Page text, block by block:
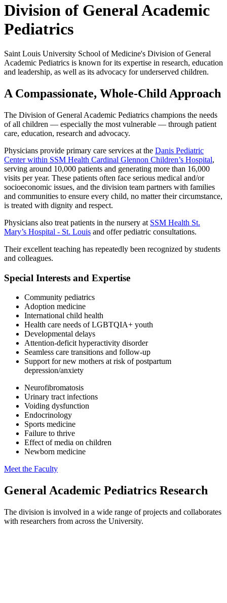
Division of General Academic
Pediatrics
Saint Louis University School of Medicine's Division of General
Academic Pediatrics is known for its expertise in research, education
and leadership, as well as its advocacy for underserved children.
A Compassionate, Whole-Child Approach
The Division of General Academic Pediatrics champions the needs
of all children — especially the most vulnerable — through patient
care, education, research and advocacy.
Physicians provide primary care services at the Danis Pediatric
Center within SSM Health Cardinal Glennon Children’s Hospital,
serving around 10,000 patients and generating more than 16,000
visits per year. These patients often face serious medical and/or
socioeconomic issues, and the division team partners with families
and communities to ensure every child, no matter their circumstance,
is treated with dignity and respect.
Physicians also treat patients in the nursery at SSM Health St.
Mary’s Hospital - St. Louis and offer pediatric consultations.
Their excellent teaching has repeatedly been recognized by students
and colleagues.
Special Interests and Expertise
Community pediatrics
Adoption medicine
International child health
Health care needs of LGBTQIA+ youth
Developmental delays
Attention-deficit hyperactivity disorder
Seamless care transitions and follow-up
Support for new mothers at risk of postpartum
depression/anxiety
Neurofibromatosis
Urinary tract infections
Voiding dysfunction
Endocrinology
Sports medicine
Failure to thrive
Effect of media on children
Newborn medicine
Meet the Faculty
General Academic Pediatrics Research
The division is involved in a wide range of projects and collaborates
with researchers from across the University.